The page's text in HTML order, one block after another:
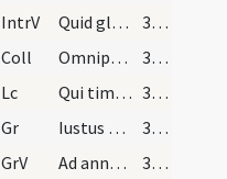
IntrV Quid gloriaris in malitia
38 (26r)
Coll Omnipotens sempiterne Deus qui huius diei venerandam ... praedicare quod docuit.
38 (26r)
Lc Qui timet Deum faciet bona
38 (26r)
Gr Iustus ut palma florebit
38 (26r)
GrV Ad annuntiandum mane
38 (26r)